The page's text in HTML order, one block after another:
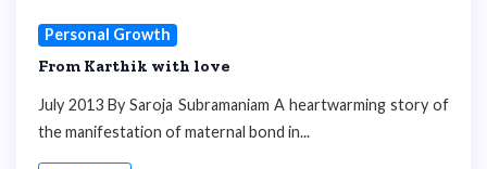
Personal Growth
From Karthik with love
July 2013 By Saroja Subramaniam A heartwarming story of
the manifestation of maternal bond in...